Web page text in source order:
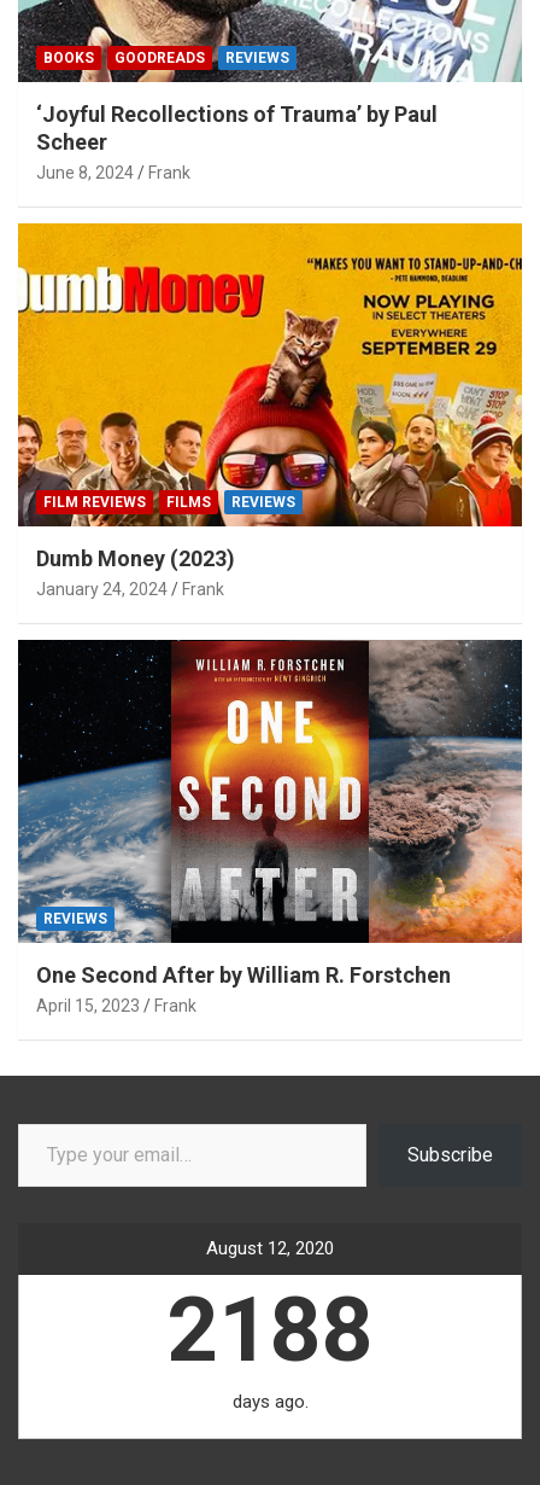
BOOKS GOODREADS REVIEWS
‘Joyful Recollections of Trauma’ by Paul
Scheer
June 8, 2024 Frank
FILM REVIEWS FILMS REVIEWS
Dumb Money (2023)
January 24, 2024 Frank
REVIEWS
One Second After by William R. Forstchen
April 15, 2023 Frank
Type your email…
Subscribe
August 12, 2020
2188
days ago.